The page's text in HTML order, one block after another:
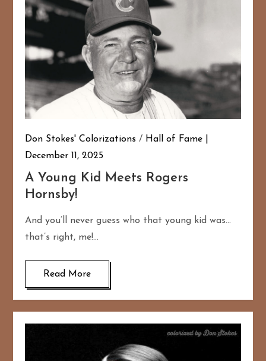
Don Stokes' Colorizations / Hall of Fame
December 11, 2025
A Young Kid Meets Rogers
Hornsby!
And you’ll never guess who that young kid was…
that’s right, me!…
Read More